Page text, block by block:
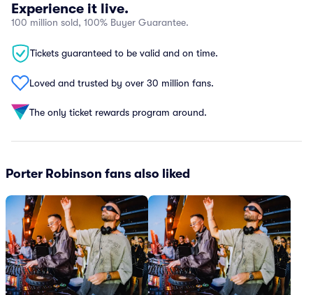
Experience it live.
100 million sold, 100% Buyer Guarantee.
Tickets guaranteed to be valid and on time.
Loved and trusted by over 30 million fans.
The only ticket rewards program around.
Porter Robinson fans also liked